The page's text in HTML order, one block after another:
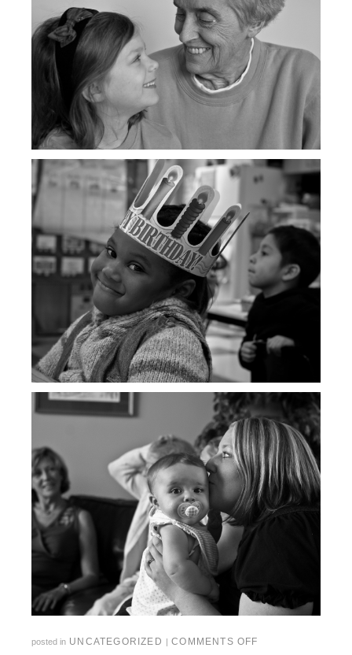
posted in UNCATEGORIZED COMMENTS OFF